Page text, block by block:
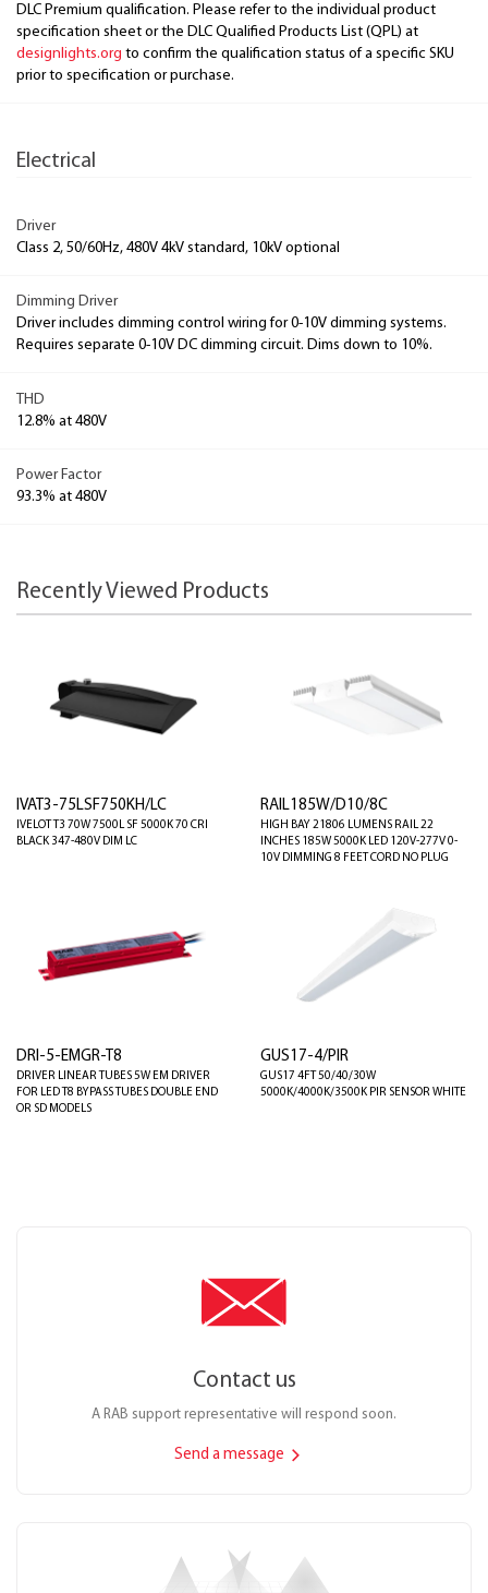
DLC Premium qualification. Please refer to the individual product
specification sheet or the DLC Qualified Products List (QPL) at
designlights.org to confirm the qualification status of a specific SKU
prior to specification or purchase.
Electrical
Driver
Class 2, 50/60Hz, 480V 4kV standard, 10kV optional
Dimming Driver
Driver includes dimming control wiring for 0-10V dimming systems.
Requires separate 0-10V DC dimming circuit. Dims down to 10%.
THD
12.8% at 480V
Power Factor
93.3% at 480V
Recently Viewed Products
IVAT3-75LSF750KH/LC
IVELOT T3 70W 7500L SF 5000K 70 CRI
BLACK 347-480V DIM LC
RAIL185W/D10/8C
HIGH BAY 21806 LUMENS RAIL 22
INCHES 185W 5000K LED 120V-277V 0-
10V DIMMING 8 FEET CORD NO PLUG
DRI-5-EMGR-T8
DRIVER LINEAR TUBES 5W EM DRIVER
FOR LED T8 BYPASS TUBES DOUBLE END
OR SD MODELS
GUS17-4/PIR
GUS17 4FT 50/40/30W
5000K/4000K/3500K PIR SENSOR WHITE
Contact us
A RAB support representative will respond soon.
Send a message